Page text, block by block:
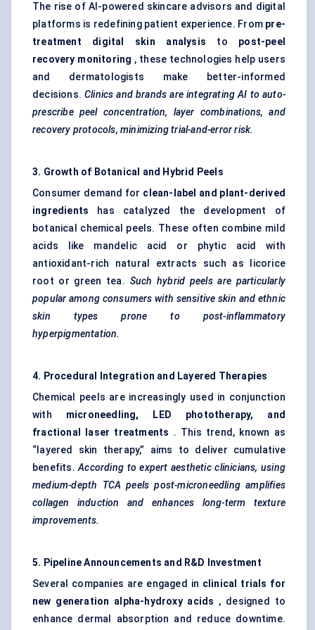
The rise of AI-powered skincare advisors and digital
platforms is redefining patient experience. From pre-
treatment digital skin analysis to post-peel
recovery monitoring , these technologies help users
and dermatologists make better-informed
decisions.Clinics and brands are integrating AI to auto-
prescribe peel concentration, layer combinations, and
recovery protocols, minimizing trial-and-error risk.
3. Growth of Botanical and Hybrid Peels
Consumer demand for clean-label and plant-derived
ingredients has catalyzed the development of
botanical chemical peels. These often combine mild
acids like mandelic acid or phytic acid with
antioxidant-rich natural extracts such as licorice
root or green tea. Such hybrid peels are particularly
popular among consumers with sensitive skin and ethnic
skin types prone to post-inflammatory
hyperpigmentation.
4. Procedural Integration and Layered Therapies
Chemical peels are increasingly used in conjunction
with microneedling, LED phototherapy, and
fractional laser treatments . This trend, known as
“layered skin therapy,” aims to deliver cumulative
benefits.According to expert aesthetic clinicians, using
medium-depth TCA peels post-microneedling amplifies
collagen induction and enhances long-term texture
improvements.
5. Pipeline Announcements and R&D Investment
Several companies are engaged in clinical trials for
new generation alpha-hydroxy acids , designed to
enhance dermal absorption and reduce downtime.